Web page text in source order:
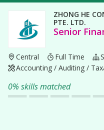
ZHONG HE
PTE. LTD.
Senior
Central Full Time
Accounting / Auditing /
0% skills matched